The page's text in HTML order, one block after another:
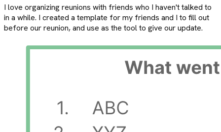
I love organizing reunions with friends who I haven't talked to
in a while. I created a template for my friends and I to fill out
before our reunion, and use as the tool to give our update.